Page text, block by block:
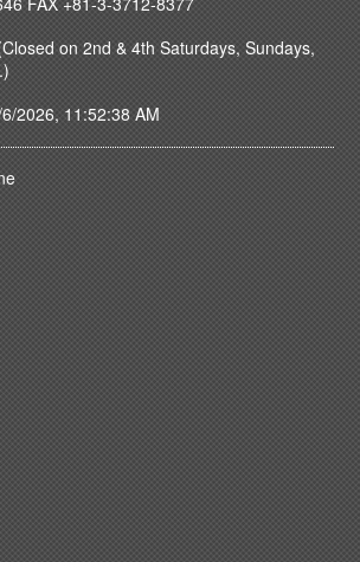
on 2nd & 4th Saturdays, Sundays,
2026, 11:52:38 AM